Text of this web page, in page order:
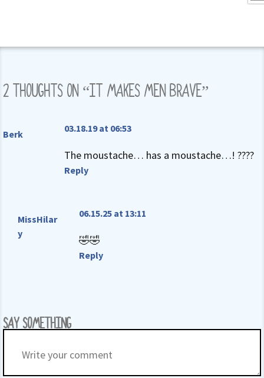
2 THOUGHTS ON “IT MAKES MEN BRAVE”
Berk 03.18.19 at 06:53
The moustache… has a moustache…! ????
Reply
MissHilar
y
06.15.25 at 13:11
🤣🤣
Reply
SAY SOMETHING